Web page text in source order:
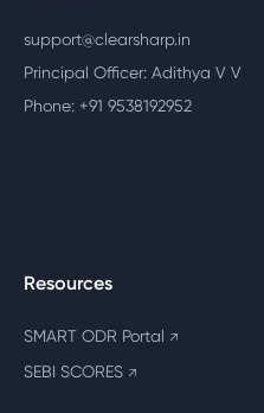
support@clearsharp.in
Principal Officer: Adithya V V
Phone: +91 9538192952
Resources
SMART ODR Portal ↗
SEBI SCORES ↗